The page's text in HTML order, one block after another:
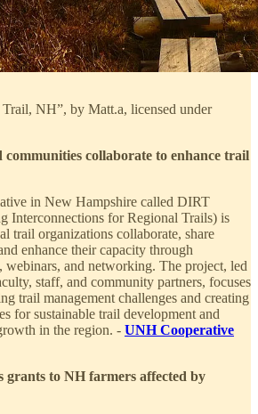
NH”, by Matt.a, licensed under
communities collaborate to enhance trail
in New Hampshire called DIRT
Interconnections for Regional Trails) is
trail organizations collaborate, share
enhance their capacity through
webinars, and networking. The project, led
staff, and community partners, focuses
trail management challenges and creating
for sustainable trail development and
in the region. - UNH Cooperative
grants to NH farmers affected by